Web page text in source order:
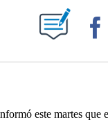
NEW PAGES ON "".
este martes que